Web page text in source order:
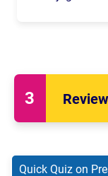
Quick Quiz on